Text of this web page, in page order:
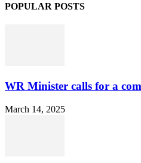
POPULAR POSTS
WR Minister calls for a
March 14, 2025